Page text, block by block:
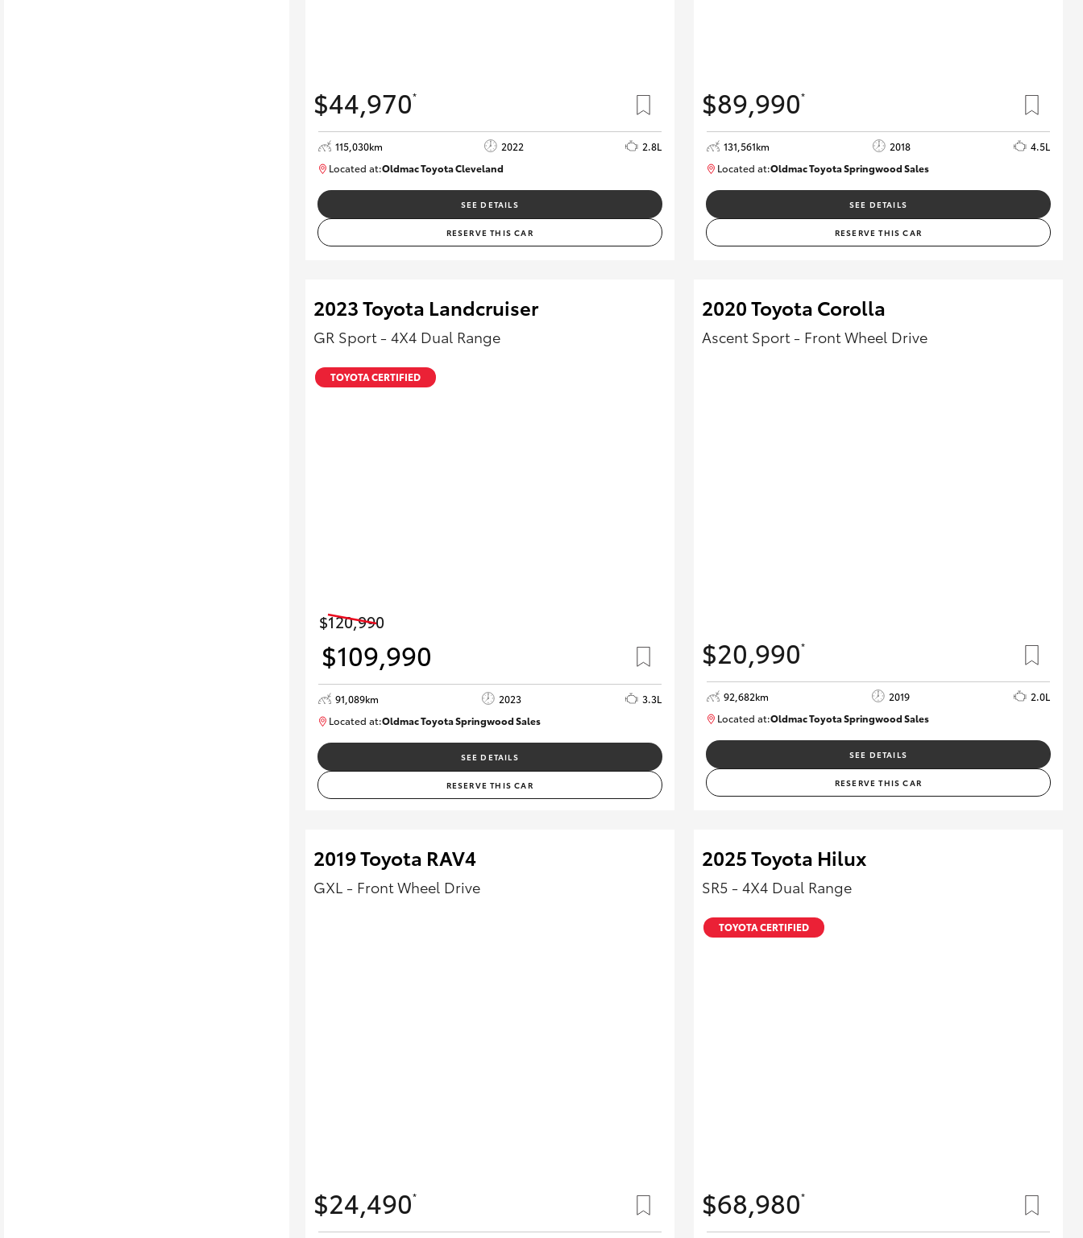
$44,970*
115,030km 2022
2.8L
Located at:Oldmac Toyota Cleveland
CU01026
SEE DETAILS
RESERVE THIS CAR
$89,990*
131,561km 2018
4.5L
Located at:Oldmac Toyota Springwood Sales
SU01614
SEE DETAILS
RESERVE THIS CAR
2023 Toyota Landcruiser
GR Sport - 4X4 Dual Range
TOYOTA CERTIFIED
$120,990
$109,990
91,089km 2023
3.3L
Located at:Oldmac Toyota Springwood Sales
SU01547
SEE DETAILS
RESERVE THIS CAR
2020 Toyota Corolla
Ascent Sport - Front Wheel Drive
$20,990*
92,682km 2019
2.0L
Located at:Oldmac Toyota Springwood Sales
SU01678
SEE DETAILS
RESERVE THIS CAR
2019 Toyota RAV4
GXL - Front Wheel Drive
$24,490*
2025 Toyota Hilux
SR5 - 4X4 Dual Range
TOYOTA CERTIFIED
$68,980*